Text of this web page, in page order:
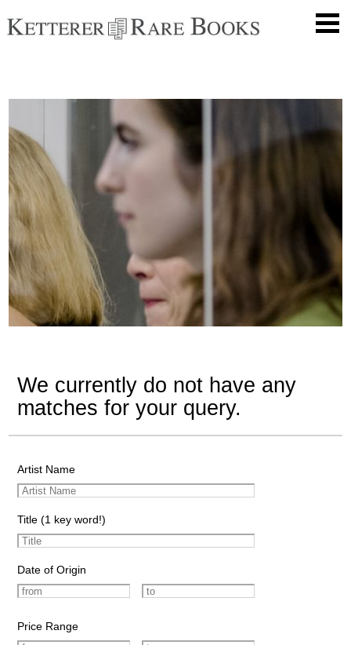
We currently do not have any
matches for your query.
Artist Name
Title (1 key word!)
Date of Origin
Price Range